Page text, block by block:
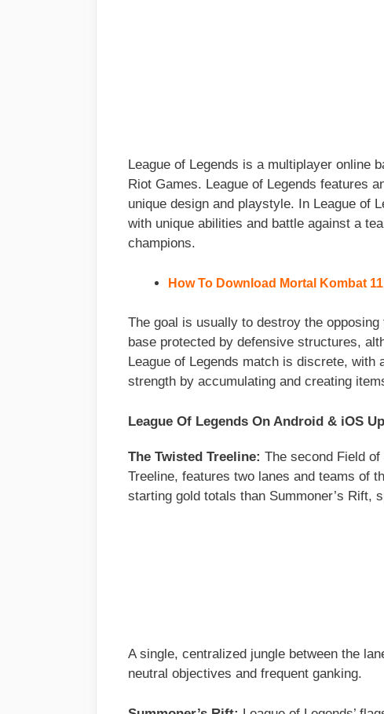
League of Legends is a multiplayer online
Riot Games. League of Legends features
unique design and playstyle. In League of
with unique abilities and battle against a
champions.
How To Download Mortal Kombat
The goal is usually to destroy the
base protected by defensive structures,
League of Legends match is discrete,
strength by accumulating and creating
League Of Legends On Android & iOS
The Twisted Treeline: The second Field
Treeline, features two lanes and teams of
starting gold totals than Summoner’s Rift,
A single, centralized jungle between the
neutral objectives and frequent ganking.